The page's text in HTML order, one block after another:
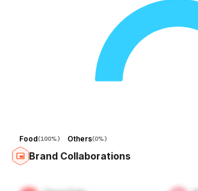
Food(100%) Others(0%)
Brand Collaborations